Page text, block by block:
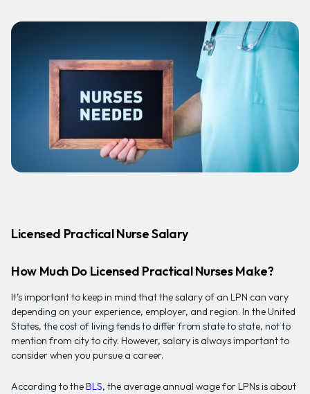
Licensed Practical Nurse Salary
How Much Do Licensed Practical Nurses Make?
It’s important to keep in mind that the salary of an LPN can vary
depending on your experience, employer, and region. In the United
States, the cost of living tends to differ from state to state, not to
mention from city to city. However, salary is always important to
consider when you pursue a career.
According to the BLS, the average annual wage for LPNs is about